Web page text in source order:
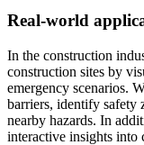
Real-world
In the construction
construction sites by
emergency scenarios.
barriers, identify safety
nearby hazards. In
interactive insights into